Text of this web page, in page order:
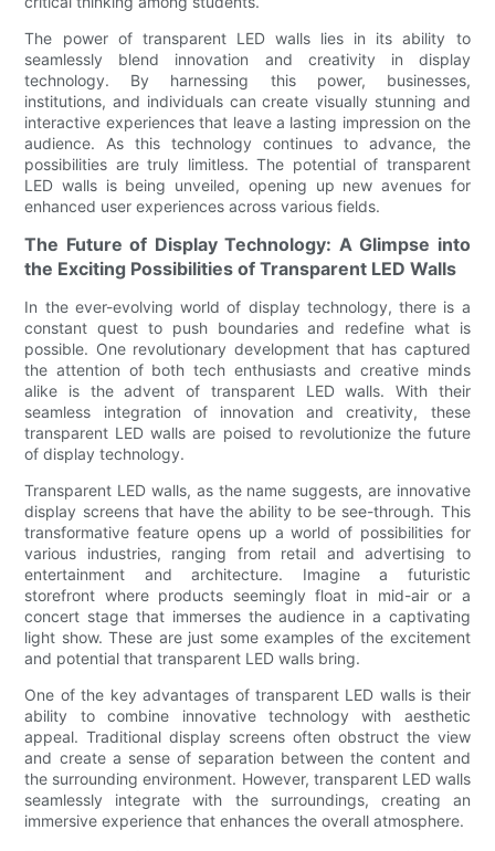
The power of transparent LED walls lies in its ability to
seamlessly blend innovation and creativity in display
technology. By harnessing this power, businesses,
institutions, and individuals can create visually stunning and
interactive experiences that leave a lasting impression on the
audience. As this technology continues to advance, the
possibilities are truly limitless. The potential of transparent
LED walls is being unveiled, opening up new avenues for
enhanced user experiences across various fields.
The Future of Display Technology: A Glimpse into
the Exciting Possibilities of Transparent LED Walls
In the ever-evolving world of display technology, there is a
constant quest to push boundaries and redefine what is
possible. One revolutionary development that has captured
the attention of both tech enthusiasts and creative minds
alike is the advent of transparent LED walls. With their
seamless integration of innovation and creativity, these
transparent LED walls are poised to revolutionize the future
of display technology.
Transparent LED walls, as the name suggests, are innovative
display screens that have the ability to be see-through. This
transformative feature opens up a world of possibilities for
various industries, ranging from retail and advertising to
entertainment and architecture. Imagine a futuristic
storefront where products seemingly float in mid-air or a
concert stage that immerses the audience in a captivating
light show. These are just some examples of the excitement
and potential that transparent LED walls bring.
One of the key advantages of transparent LED walls is their
ability to combine innovative technology with aesthetic
appeal. Traditional display screens often obstruct the view
and create a sense of separation between the content and
the surrounding environment. However, transparent LED walls
seamlessly integrate with the surroundings, creating an
immersive experience that enhances the overall atmosphere.